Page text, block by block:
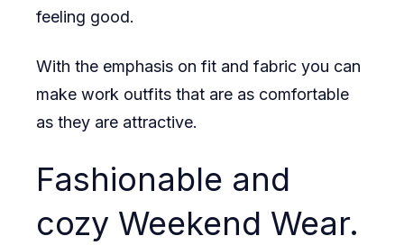
feeling good.
With the emphasis on fit and fabric you can
make work outfits that are as comfortable
as they are attractive.
Fashionable and
cozy Weekend Wear.